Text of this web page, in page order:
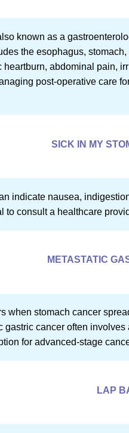
known as a
the esophagus,
abdominal pain,
post-operative care
SICK IN MY
indicate nausea,
to consult a healthcare
METASTATIC
when stomach cancer
gastric cancer often
for advanced-stage
LAP